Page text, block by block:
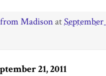
MadisonatSeptember
21, 2011